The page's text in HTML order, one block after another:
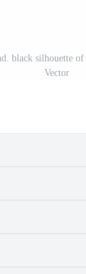
black silhouette
Vector